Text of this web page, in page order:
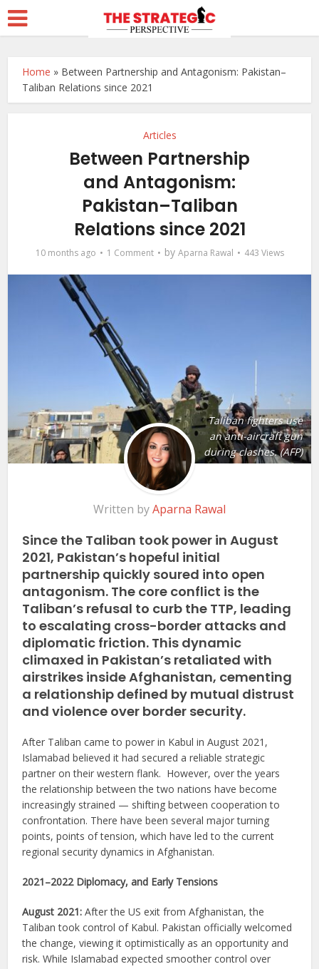
Home » Between Partnership and Antagonism: Pakistan–
Taliban Relations since 2021
Articles
Between Partnership
and Antagonism:
Pakistan–Taliban
Relations since 2021
10 months ago 1 Comment by Aparna Rawal 443 Views
Taliban fighters use
an anti-aircraft gun
during clashes. (AFP)
Written byAparna Rawal
Since the Taliban took power in August
2021, Pakistan’s hopeful initial
partnership quickly soured into open
antagonism. The core conflict is the
Taliban’s refusal to curb the TTP, leading
to escalating cross-border attacks and
diplomatic friction. This dynamic
climaxed in Pakistan’s retaliated with
airstrikes inside Afghanistan, cementing
a relationship defined by mutual distrust
and violence over border security.
After Taliban came to power in Kabul in August 2021,
Islamabad believed it had secured a reliable strategic
partner on their western flank. However, over the years
the relationship between the two nations have become
increasingly strained — shifting between cooperation to
confrontation. There have been several major turning
points, points of tension, which have led to the current
regional security dynamics in Afghanistan.
2021–2022 Diplomacy, and Early Tensions
August 2021:After the US exit from Afghanistan, the
Taliban took control of Kabul. Pakistan officially welcomed
the change, viewing it optimistically as an opportunity and
risk. While Islamabad expected smoother control over